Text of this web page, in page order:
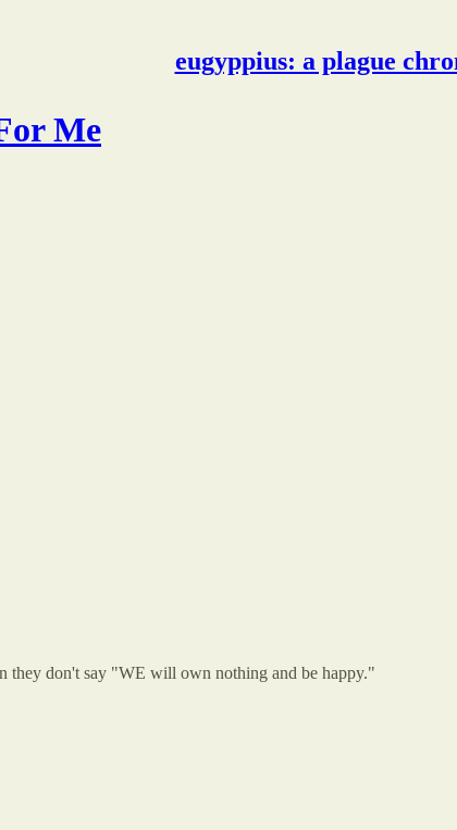
eugyppius: a plague
Me
they don't say "WE will own nothing and be happy."